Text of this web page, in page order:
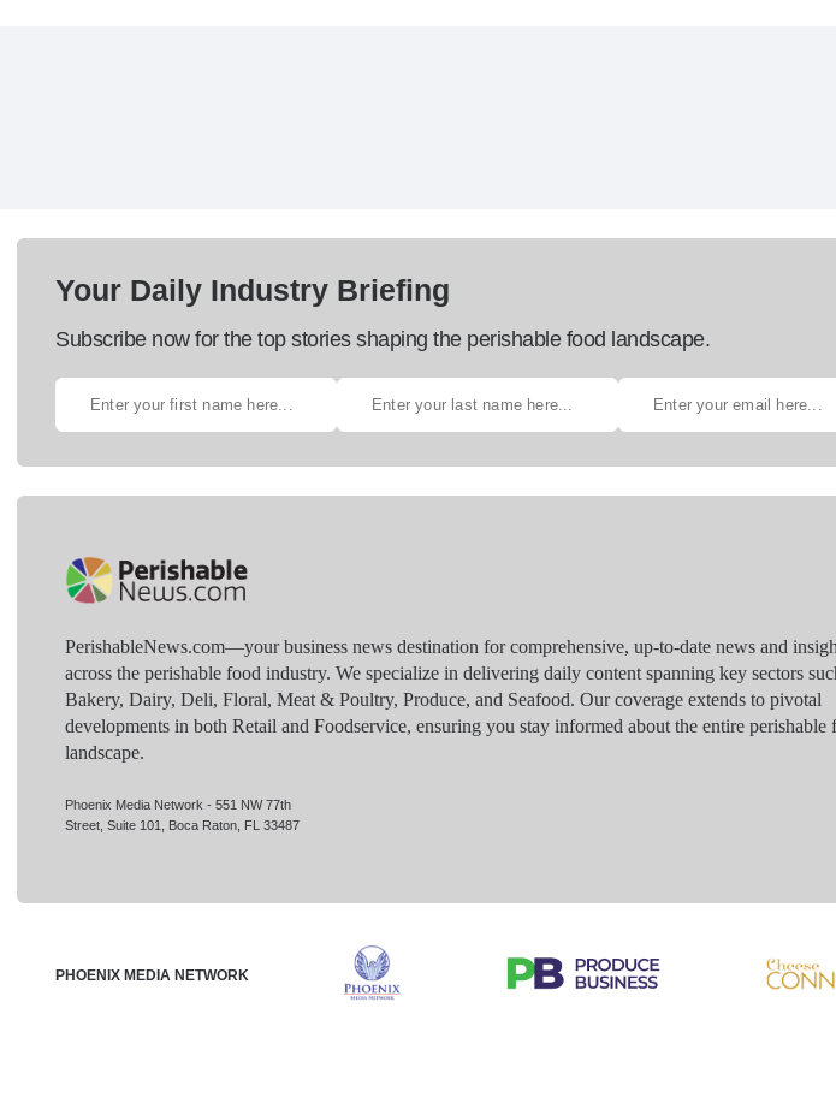
Your Daily Industry Briefing
Subscribe now for the top stories shaping the perishable food landscape.
PerishableNews.com—​your business news destination for comprehensive, up-to-date news and
across the perishable food industry. We specialize in delivering daily content spanning key sectors
Bakery, Dairy, Deli, Floral, Meat & Poultry, Produce, and Seafood. Our coverage extends to pivotal
developments in both Retail and Foodservice, ensuring you stay informed about the entire perishable
landscape.
Phoenix Media Network - 551 NW 77th
Street, Suite 101, Boca Raton, FL 33487
PHOENIX MEDIA NETWORK